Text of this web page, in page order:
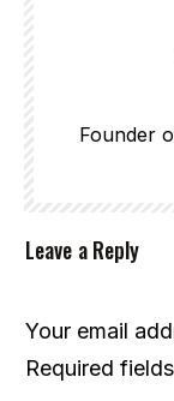
Founder
Leave a Reply
Your email
Required